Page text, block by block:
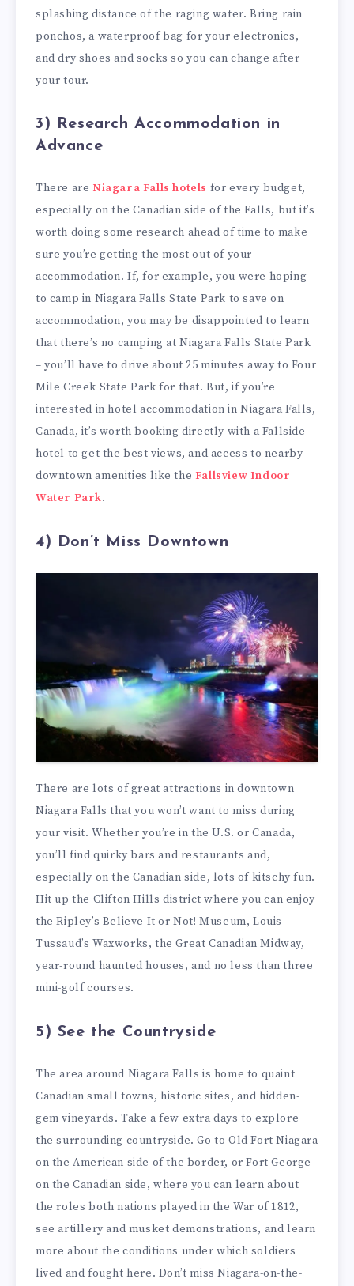
splashing distance of the raging water. Bring rain
ponchos, a waterproof bag for your electronics,
and dry shoes and socks so you can change after
your tour.
3) Research Accommodation in
Advance
There are Niagara Falls hotels for every budget,
especially on the Canadian side of the Falls, but it’s
worth doing some research ahead of time to make
sure you’re getting the most out of your
accommodation. If, for example, you were hoping
to camp in Niagara Falls State Park to save on
accommodation, you may be disappointed to learn
that there’s no camping at Niagara Falls State Park
– you’ll have to drive about 25 minutes away to Four
Mile Creek State Park for that. But, if you’re
interested in hotel accommodation in Niagara Falls,
Canada, it’s worth booking directly with a Fallside
hotel to get the best views, and access to nearby
downtown amenities like the Fallsview Indoor
Water Park.
4) Don’t Miss Downtown
There are lots of great attractions in downtown
Niagara Falls that you won’t want to miss during
your visit. Whether you’re in the U.S. or Canada,
you’ll find quirky bars and restaurants and,
especially on the Canadian side, lots of kitschy fun.
Hit up the Clifton Hills district where you can enjoy
the Ripley’s Believe It or Not! Museum, Louis
Tussaud’s Waxworks, the Great Canadian Midway,
year-round haunted houses, and no less than three
mini-golf courses.
5) See the Countryside
The area around Niagara Falls is home to quaint
Canadian small towns, historic sites, and hidden-
gem vineyards. Take a few extra days to explore
the surrounding countryside. Go to Old Fort Niagara
on the American side of the border, or Fort George
on the Canadian side, where you can learn about
the roles both nations played in the War of 1812,
see artillery and musket demonstrations, and learn
more about the conditions under which soldiers
lived and fought here. Don’t miss Niagara-on-the-